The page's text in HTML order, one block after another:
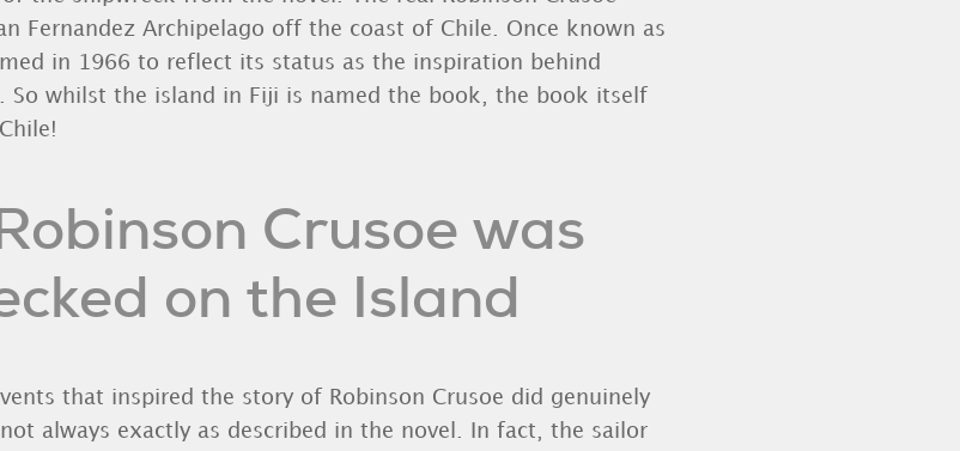
Fernandez Archipelago off the coast of Chile. Once known as
in 1966 to reflect its status as the inspiration behind
So whilst the island in Fiji is named the book, the book itself
Crusoe was
on the Island
that inspired the story of Robinson Crusoe did genuinely
always exactly as described in the novel. In fact, the sailor